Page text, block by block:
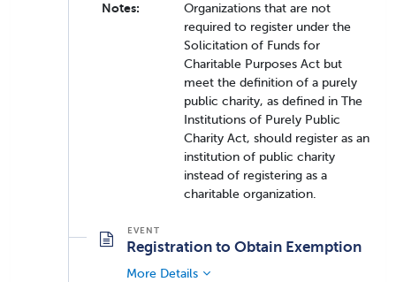
Notes:
Organizations that are not
required to register under the
Solicitation of Funds for
Charitable Purposes Act but
meet the definition of a purely
public charity, as defined in The
Institutions of Purely Public
Charity Act, should register as an
institution of public charity
instead of registering as a
charitable organization.
Registration to Obtain Exemption
More Details